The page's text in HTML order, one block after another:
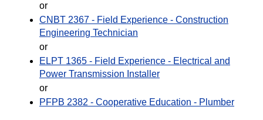
or
CNBT 2367 - Field Experience - Construction
Engineering Technician
or
ELPT 1365 - Field Experience - Electrical and
Power Transmission Installer
or
PFPB 2382 - Cooperative Education - Plumber